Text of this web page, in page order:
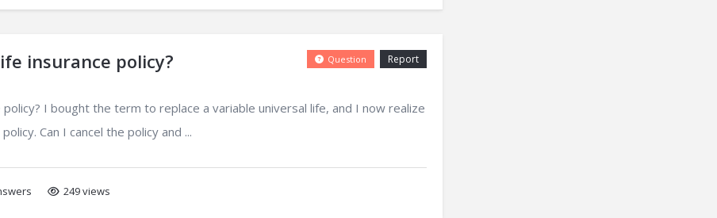
insurance policy? Report
Question
I bought the term to replace a variable universal life, and I now realize
Can I cancel the policy and ...
249 views